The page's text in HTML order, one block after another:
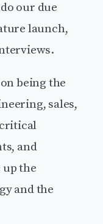
our due
launch,
being the
sales,
and
the
and the